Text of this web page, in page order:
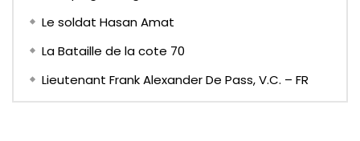
Le soldat Hasan Amat
La Bataille de la cote 70
Lieutenant Frank Alexander De Pass, V.C. – FR